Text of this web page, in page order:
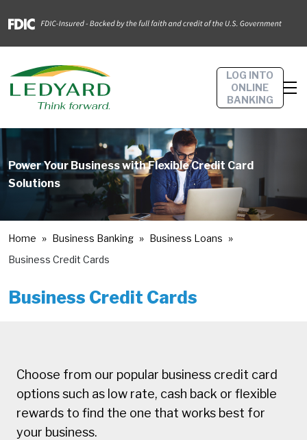
LOG INTO
ONLINE
BANKING
Power Your Business with Flexible Credit Card
Solutions
Home Business Banking
Business Loans
Business Credit Cards
Business Credit Cards
Choose from our popular business credit card
options such as low rate, cash back or flexible
rewards to find the one that works best for
your business.